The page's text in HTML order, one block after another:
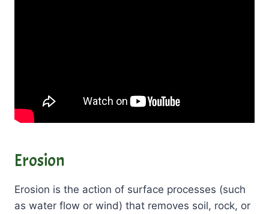
Erosion
Erosion is the action of surface processes (such
as water flow or wind) that removes soil, rock, or